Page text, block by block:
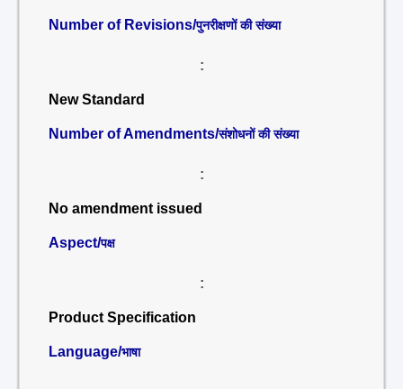
Number of Revisions/पुनरीक्षणों की संख्या
:
New Standard
Number of Amendments/संशोधनों की संख्या
:
No amendment issued
Aspect/पक्ष
:
Product Specification
Language/भाषा